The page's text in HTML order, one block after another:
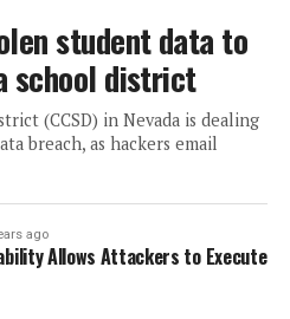
student data to
school district
(CCSD) in Nevada is dealing
breach, as hackers email
ago
Allows Attackers to Execute